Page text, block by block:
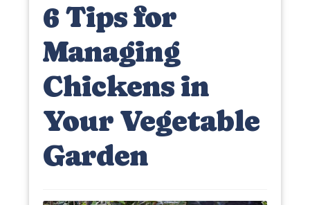
6 Tips for
Managing
Chickens in
Your Vegetable
Garden